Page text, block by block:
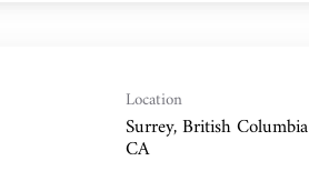
Location
Surrey, British Columbia